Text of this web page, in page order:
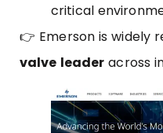
critical
👉 Emerson is widely
valve leader across